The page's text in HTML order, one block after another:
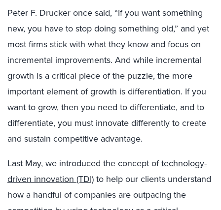
Peter F. Drucker once said, “If you want something
new, you have to stop doing something old,” and yet
most firms stick with what they know and focus on
incremental improvements. And while incremental
growth is a critical piece of the puzzle, the more
important element of growth is differentiation. If you
want to grow, then you need to differentiate, and to
differentiate, you must innovate differently to create
and sustain competitive advantage.
Last May, we introduced the concept oftechnology-
driven innovation (TDI)to help our clients understand
how a handful of companies are outpacing the